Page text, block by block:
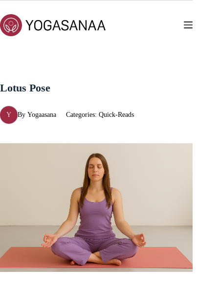
content
Lotus Pose
Y By Yogaasana Categories: Quick-Reads